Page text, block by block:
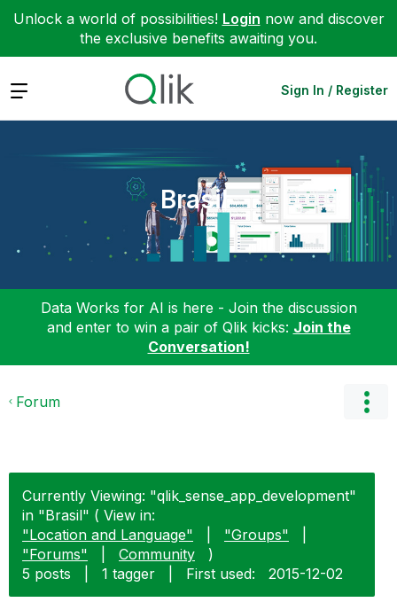
Unlock a world of possibilities! Login now and discover
the exclusive benefits awaiting you.
Expand Sign In / Register
Brasil
Data Works for AI is here - Join the discussion
and enter to win a pair of Qlik kicks: Join the
Conversation!
Forum
Currently Viewing: "qlik_sense_app_development"
in "Brasil" ( View in:
"Location and Language"
"Groups"
"Forums"
Community
)
5 posts
1 tagger First used: ‎2015-12-02